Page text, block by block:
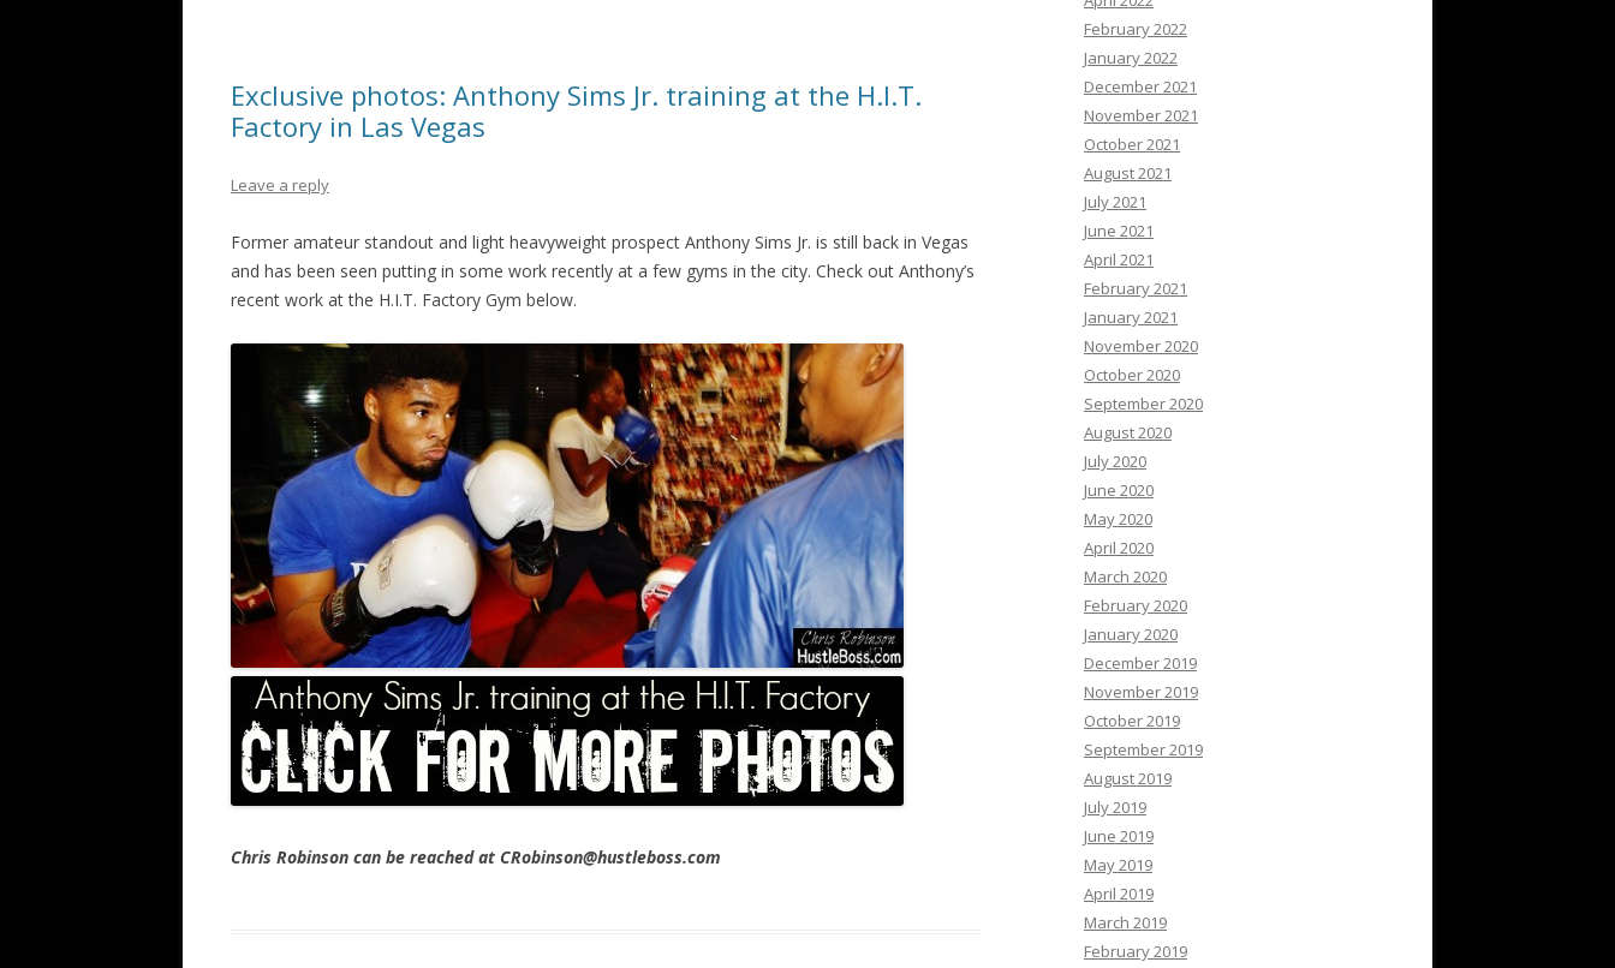
Exclusive photos: Anthony Sims Jr. training at the H.I.T.
Factory in Las Vegas
Leave a reply
Former amateur standout and light heavyweight prospect Anthony Sims Jr. is still back in Vegas
and has been seen putting in some work recently at a few gyms in the city. Check out Anthony’s
recent work at the H.I.T. Factory Gym below.
Chris Robinson can be reached at CRobinson@hustleboss.com
February 2022
January 2022
December 2021
November 2021
October 2021
August 2021
July 2021
June 2021
April 2021
February 2021
January 2021
November 2020
October 2020
September 2020
August 2020
July 2020
June 2020
May 2020
April 2020
March 2020
February 2020
January 2020
December 2019
November 2019
October 2019
September 2019
August 2019
July 2019
June 2019
May 2019
April 2019
March 2019
February 2019